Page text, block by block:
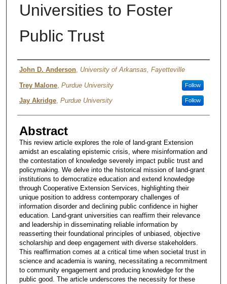
Universities to Foster
Public Trust
Author
John D. Anderson, University of Arkansas, Fayetteville
Trey Malone, Purdue University Follow
Jay Akridge, Purdue University Follow
Abstract
This review article explores the role of land-grant Extension
amidst an escalating epistemic crisis, where misinformation and
the contestation of knowledge severely impact public trust and
policymaking. We delve into the historical mission of land-grant
institutions to democratize education and extend knowledge
through Cooperative Extension Services, highlighting their
unique position to address contemporary challenges of
information disorder and declining public confidence in higher
education. Land-grant universities can reaffirm their relevance
and leadership in disseminating reliable information by
reasserting their foundational principles of unbiased, objective
scholarship and deep engagement with diverse stakeholders.
This reaffirmation comes at a critical time when societal trust in
science and academia is waning, necessitating a recommitment
to community engagement and producing knowledge for the
public good. The article underscores the necessity for these